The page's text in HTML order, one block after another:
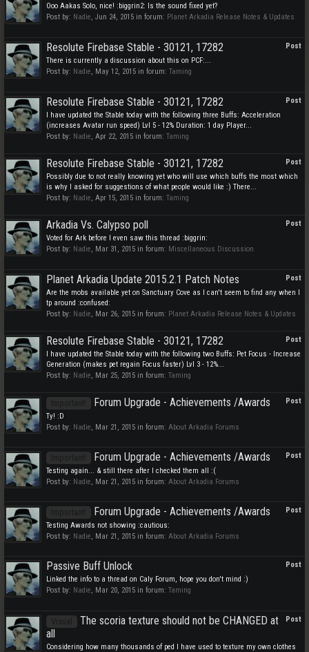
Ooo Aakas Solo, nice! :biggrin2: Is the sound fixed yet?
Post by: Nadie, Jun 24, 2015 in forum: Planet Arkadia Release Notes & Updates
Post
Resolute Firebase Stable - 30121, 17282
There is currently a discussion about this on PCF:...
Post by: Nadie, May 12, 2015 in forum: Taming
Post
Resolute Firebase Stable - 30121, 17282
I have updated the Stable today with the following three Buffs: Acceleration
(increases Avatar run speed) Lvl 5 - 12% Duration: 1 day Player...
Post by: Nadie, Apr 22, 2015 in forum: Taming
Post
Resolute Firebase Stable - 30121, 17282
Possibly due to not really knowing yet who will use which buffs the most which
is why I asked for suggestions of what people would like :) There...
Post by: Nadie, Apr 15, 2015 in forum: Taming
Post
Arkadia Vs. Calypso poll
Voted for Ark before I even saw this thread :biggrin:
Post by: Nadie, Mar 31, 2015 in forum: Miscellaneous Discussion
Post
Planet Arkadia Update 2015.2.1 Patch Notes
Are the mobs available yet on Sanctuary Cove as I can't seem to find any when I
tp around :confused:
Post by: Nadie, Mar 26, 2015 in forum: Planet Arkadia Release Notes & Updates
Post
Resolute Firebase Stable - 30121, 17282
I have updated the Stable today with the following two Buffs: Pet Focus - Increase
Generation (makes pet regain Focus faster) Lvl 3 - 12%...
Post by: Nadie, Mar 25, 2015 in forum: Taming
Post
Forum Upgrade - Achievements /Awards
Ty! :D
Post by: Nadie, Mar 21, 2015 in forum: About Arkadia Forums
Post
Forum Upgrade - Achievements /Awards
Testing again... & still there after I checked them all :(
Post by: Nadie, Mar 21, 2015 in forum: About Arkadia Forums
Post
Forum Upgrade - Achievements /Awards
Testing Awards not showing :cautious:
Post by: Nadie, Mar 21, 2015 in forum: About Arkadia Forums
Post
Passive Buff Unlock
Linked the info to a thread on Caly Forum, hope you don't mind :)
Post by: Nadie, Mar 20, 2015 in forum: Taming
Post
The scoria texture should not be CHANGED at
all
Considering how many thousands of ped I have used to texture my own clothes